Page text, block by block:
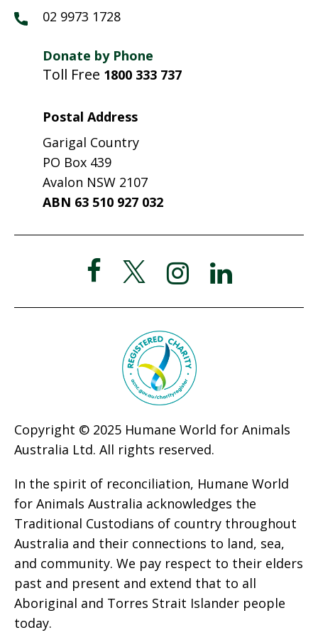
02 9973 1728
Donate by Phone
Toll Free 1800 333 737
Postal Address
Garigal Country
PO Box 439
Avalon NSW 2107
ABN 63 510 927 032
Copyright © 2025 Humane World for Animals
Australia Ltd. All rights reserved.
In the spirit of reconciliation, Humane World
for Animals Australia acknowledges the
Traditional Custodians of country throughout
Australia and their connections to land, sea,
and community. We pay respect to their elders
past and present and extend that to all
Aboriginal and Torres Strait Islander people
today.